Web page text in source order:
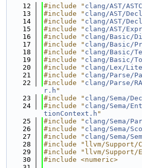
   12
#include " clang/AST/
   13
#include " clang/AST/
   14
#include " clang/AST/
   15
#include " clang/AST/
   16
#include " clang/Basic/
   17
#include " clang/Basic/
   18
#include " clang/Basic/
   19
#include " clang/Basic/
   20
#include " clang/Lex/
   21
#include " clang/Parse/
   22
#include " clang/Parse/
r.h "
   23
#include " clang/Sema/
   24
#include " clang/Sema/
tionContext.h "
   25
#include " clang/Sema/
   26
#include " clang/Sema/
   27
#include " clang/Sema/
   28
#include "llvm/Support/
   29
#include "llvm/Support/
   30
#include <numeric>